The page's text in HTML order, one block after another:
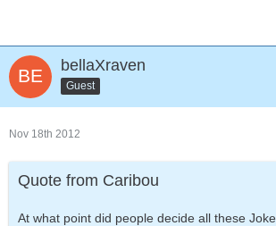
bellaXraven
Guest
Nov 18th 2012
Quote from Caribou
At what point did people decide all these